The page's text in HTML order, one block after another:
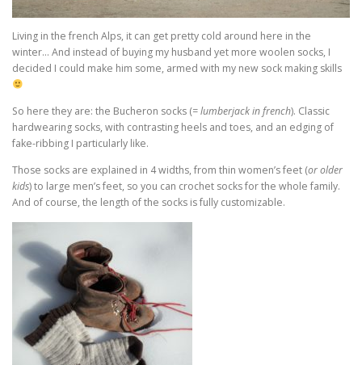
Living in the french Alps, it can get pretty cold around here in the
winter… And instead of buying my husband yet more woolen socks, I
decided I could make him some, armed with my new sock making skills
So here they are: the Bucheron socks (= lumberjack in french). Classic
hardwearing socks, with contrasting heels and toes, and an edging of
fake-ribbing I particularly like.
Those socks are explained in 4 widths, from thin women’s feet (or older
kids) to large men’s feet, so you can crochet socks for the whole family.
And of course, the length of the socks is fully customizable.